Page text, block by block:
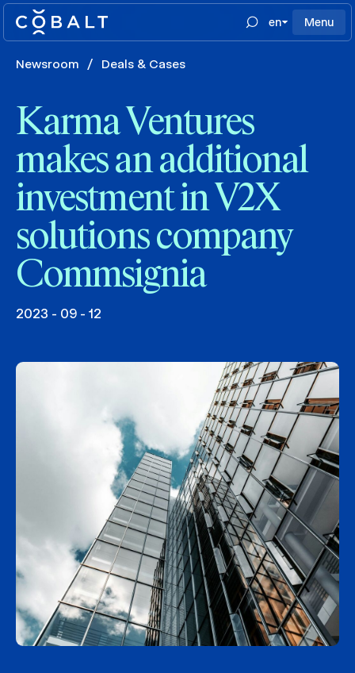
en Menu
Newsroom / Deals & Cases
Karma Ventures
makes an additional
investment in V2X
solutions company
Commsignia
2023 - 09 - 12